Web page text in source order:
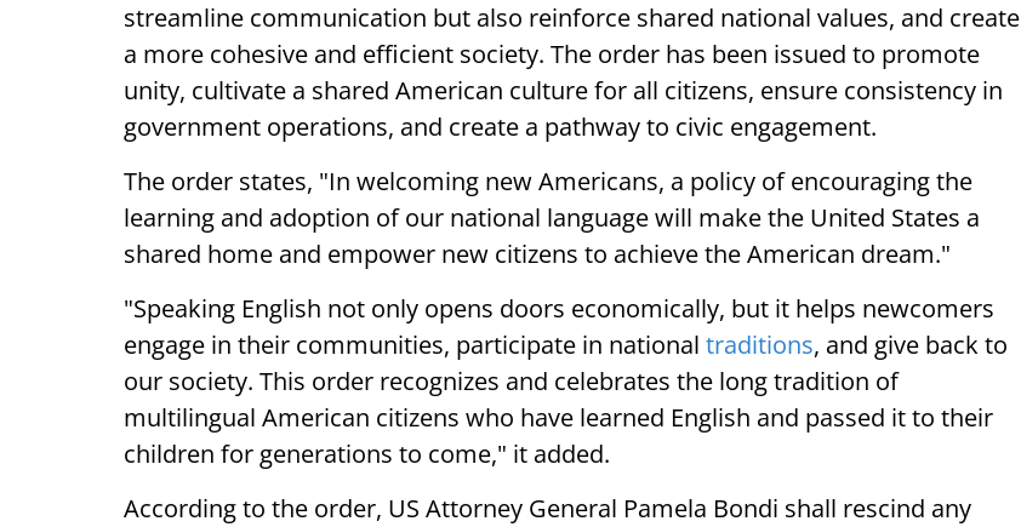
streamline communication but also reinforce shared national values, and create
a more cohesive and efficient society. The order has been issued to promote
unity, cultivate a shared American culture for all citizens, ensure consistency in
government operations, and create a pathway to civic engagement.
The order states, "In welcoming new Americans, a policy of encouraging the
learning and adoption of our national language will make the United States a
shared home and empower new citizens to achieve the American dream."
"Speaking English not only opens doors economically, but it helps newcomers
engage in their communities, participate in national traditions, and give back to
our society. This order recognizes and celebrates the long tradition of
multilingual American citizens who have learned English and passed it to their
children for generations to come," it added.
According to the order, US Attorney General Pamela Bondi shall rescind any